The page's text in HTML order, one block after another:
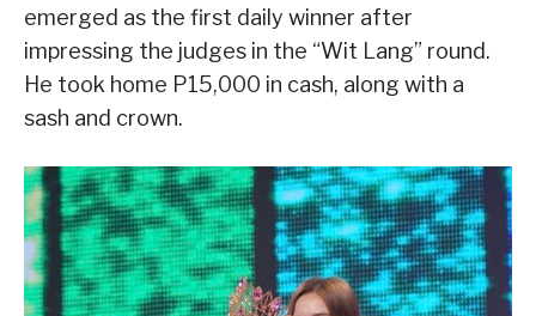
emerged as the first daily winner after
impressing the judges in the “Wit Lang” round.
He took home P15,000 in cash, along with a
sash and crown.